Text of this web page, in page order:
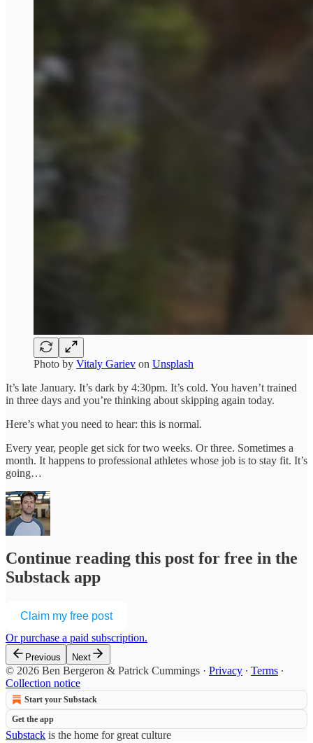
Photo by Vitaly Gariev on Unsplash
It’s late January. It’s dark by 4:30pm. It’s cold. You haven’t trained
in three days and you’re thinking about skipping again today.
Here’s what you need to hear: this is normal.
Every year, people get sick for two weeks. Or three. Sometimes a
month. It happens to professional athletes whose job is to stay fit. It’s
going…
Continue reading this post for free in the
Substack app
Claim my free post
Or purchase a paid subscription.
Previous Next
© 2026 Ben Bergeron & Patrick Cummings · Privacy ∙ Terms ∙
Collection notice
Start your Substack
Get the app
Substack is the home for great culture